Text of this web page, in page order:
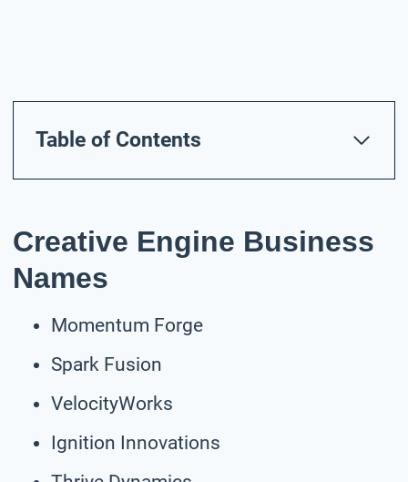
Table of Contents
Creative Engine Business
Names
Momentum Forge
Spark Fusion
VelocityWorks
Ignition Innovations